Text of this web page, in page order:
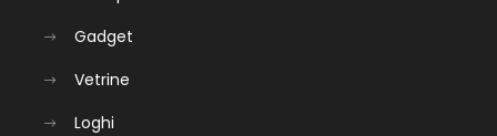
Gadget
Vetrine
Loghi